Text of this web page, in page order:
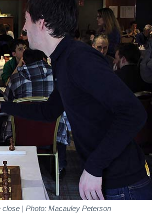
| Photo: Macauley Peterson